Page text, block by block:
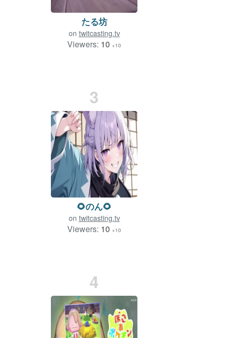
たる坊
on twitcasting.tv
Viewers: 10 +10
3
🌻のん🌻
on twitcasting.tv
Viewers: 10 +10
4